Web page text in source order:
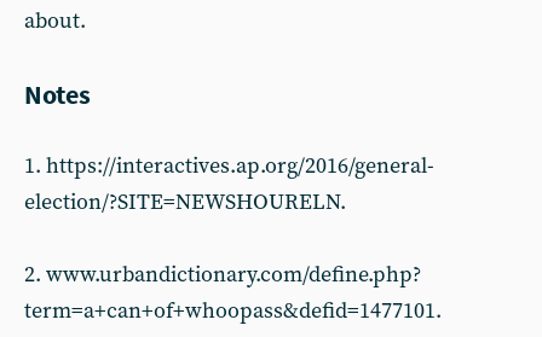
about.
Notes
1. https://interactives.ap.org/2016/general-
election/?SITE=NEWSHOURELN.
2. www.urbandictionary.com/define.php?
term=a+can+of+whoopass&defid=1477101.